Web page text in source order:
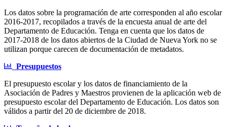
Los datos sobre la programación de arte corresponden al año escolar
2016-2017, recopilados a través de la encuesta anual de arte del
Departamento de Educación. Tenga en cuenta que los datos de
2017-2018 de los datos abiertos de la Ciudad de Nueva York no se
utilizan porque carecen de documentación de metadatos.
Presupuestos
El presupuesto escolar y los datos de financiamiento de la
Asociación de Padres y Maestros provienen de la aplicación web de
presupuesto escolar del Departamento de Educación. Los datos son
válidos a partir del 20 de diciembre de 2018.